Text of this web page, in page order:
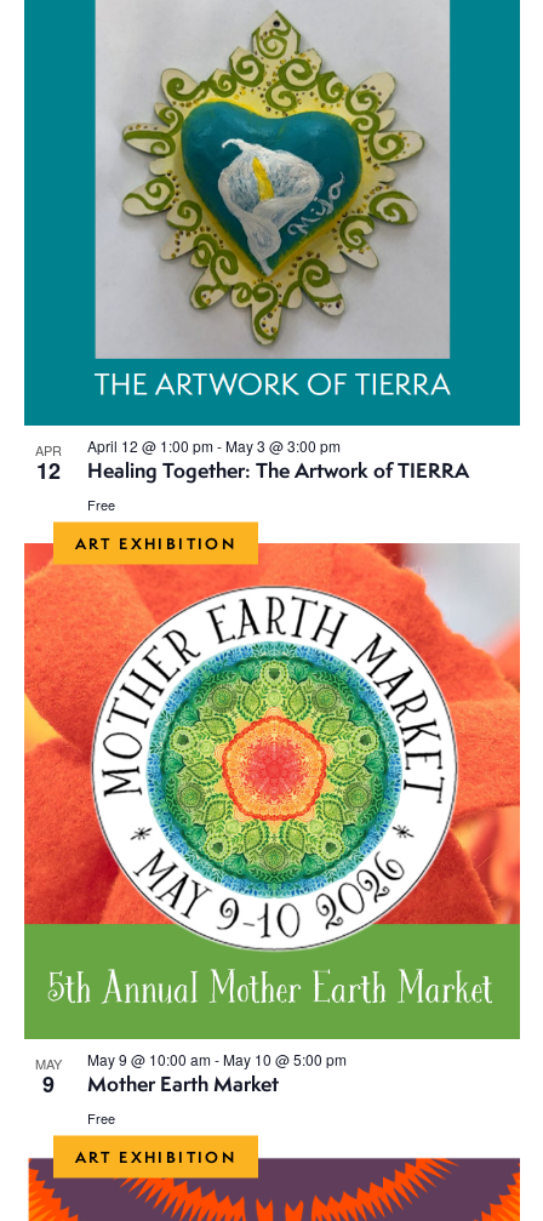
APR
12
April 12 @ 1:00 pm-May 3 @ 3:00 pm
Healing Together: The Artwork of TIERRA
Free
ART EXHIBITION
MAY
9
May 9 @ 10:00 am-May 10 @ 5:00 pm
Mother Earth Market
Free
ART EXHIBITION